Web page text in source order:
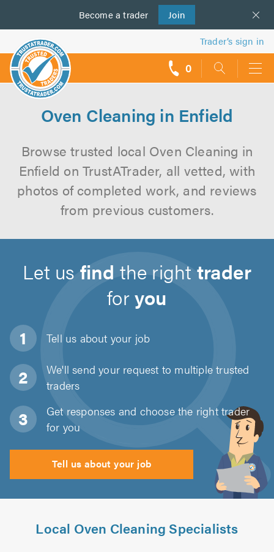
Become a trader Join
us
Trader’s sign in
0
Oven Cleaning in Enfield
Browse trusted local Oven Cleaning in
Enfield on TrustATrader, all vetted, with
photos of completed work, and reviews
from previous customers.
Let usfind the righttrader
foryou
Tell us about your job
We'll send your request to multiple trusted
traders
Get responses and choose the right trader
for you
Tell us about your job
Local Oven Cleaning Specialists